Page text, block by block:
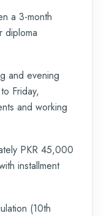
a 3-month
diploma
and evening
Friday,
and working
PKR 45,000
installment
(10th